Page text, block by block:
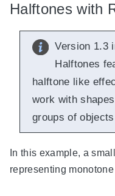
Halftones with
Version 1.3
Halftones
halftone like
work with
groups of
In this example, a
representing